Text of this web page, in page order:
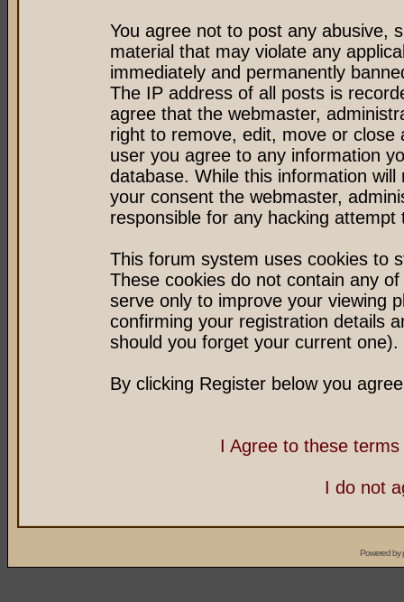
You agree not to post any abusive,
material that may violate any
immediately and permanently
The IP address of all posts is
agree that the webmaster,
right to remove, edit, move or
user you agree to any information
database. While this information
your consent the webmaster,
responsible for any hacking
This forum system uses cookies to
These cookies do not contain any
serve only to improve your viewing
confirming your registration details
should you forget your current one).
By clicking Register below you
I Agree to these
I do not
Powered by